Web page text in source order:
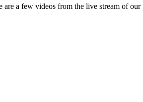
a few videos from the live stream of our